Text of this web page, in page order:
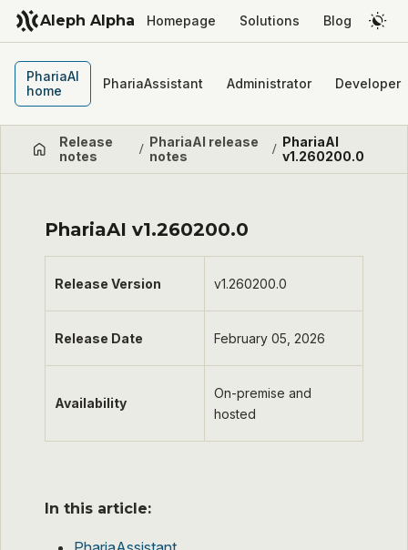
Aleph Alpha Homepage Solutions Blog
PhariaAI
home
PhariaAssistant Administrator Developer
Release
notes
/ PhariaAI release
notes
/ PhariaAI
v1.260200.0
PhariaAI v1.260200.0
Release Version v1.260200.0
Release Date February 05, 2026
Availability
On-premise and
hosted
In this article: